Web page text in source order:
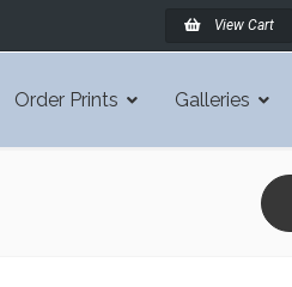
View Cart
Order Prints Galleries